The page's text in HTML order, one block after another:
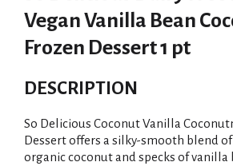
Vegan Vanilla Bean
Frozen Dessert 1 pt
DESCRIPTION
So Delicious Coconut Vanilla
Dessert offers a silky-smooth blend
organic coconut and specks of vanilla